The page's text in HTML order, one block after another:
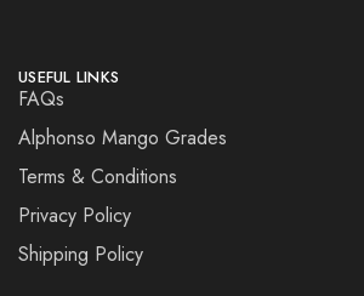
USEFUL LINKS
FAQs
Alphonso Mango Grades
Terms & Conditions
Privacy Policy
Shipping Policy